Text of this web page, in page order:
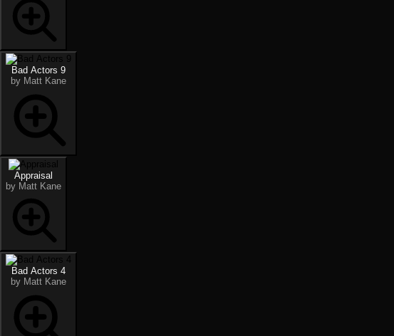
Bad Actors 9
by Matt Kane
Appraisal
by Matt Kane
Bad Actors 4
by Matt Kane